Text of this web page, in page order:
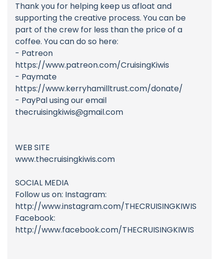
Thank you for helping keep us afloat and
supporting the creative process. You can be
part of the crew for less than the price of a
coffee. You can do so here:
- Patreon
https://www.patreon.com/CruisingKiwis
- Paymate
https://www.kerryhamilltrust.com/donate/
- PayPal using our email
thecruisingkiwis@gmail.com
WEB SITE
www.thecruisingkiwis.com
SOCIAL MEDIA
Follow us on: Instagram:
http://www.instagram.com/THECRUISINGKIWIS
Facebook:
http://www.facebook.com/THECRUISINGKIWIS